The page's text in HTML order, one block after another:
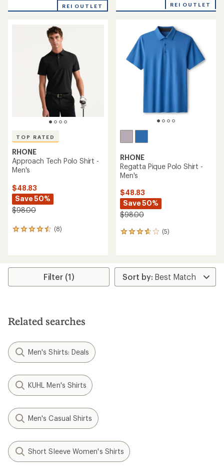
an
rating
REI OUTLET REI OUTLET
TOP RATED
RHONE
Approach Tech Polo Shirt -
Men's
$48.83
Save 50%
$98.00
(8)
8
4.6
stars
RHONE
Regatta Pique Polo Shirt -
Men's
$48.83
Save 50%
$98.00
(5)
5
average
rating
of
Filter (1)
Related searches
Men's Shirts: Deals
KUHL Men's Shirts
Men's Casual Shirts
Short Sleeve Women's Shirts